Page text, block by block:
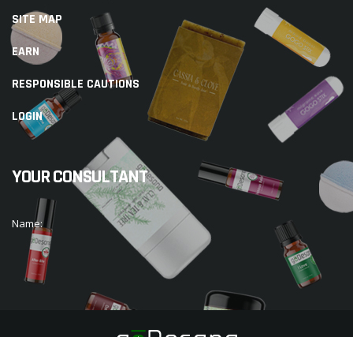
SITE MAP
EARN
RESPONSIBLE CAUTIONS
LOGIN
YOUR CONSULTANT
Name: